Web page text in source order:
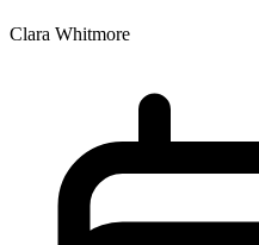
Clara Whitmore